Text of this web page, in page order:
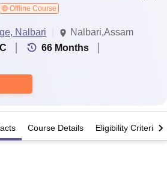
Offline Course
Nalbari
Nalbari,Assam
66 Months
Course Details Eligibility Criteria